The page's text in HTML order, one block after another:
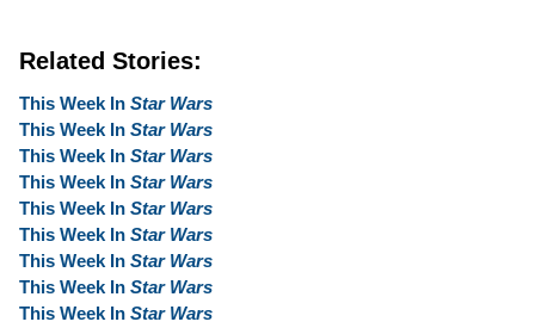
Related Stories:
This Week In Star Wars
This Week In Star Wars
This Week In Star Wars
This Week In Star Wars
This Week In Star Wars
This Week In Star Wars
This Week In Star Wars
This Week In Star Wars
This Week In Star Wars